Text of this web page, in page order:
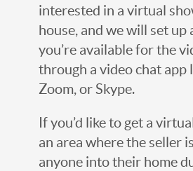
interested in a virtual
house, and we will set up
you’re available for the
through a video chat app
Zoom, or Skype.
If you’d like to get a
an area where the seller
anyone into their home